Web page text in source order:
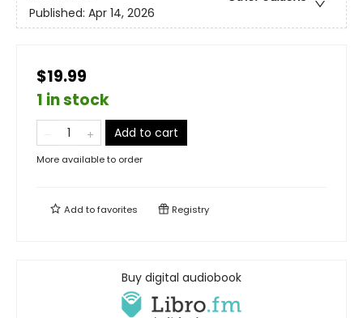
Published: Apr 14, 2026
$19.99
1 in stock
Add to cart
More available to order
Add tofavorites Registry
Buy digital audiobook